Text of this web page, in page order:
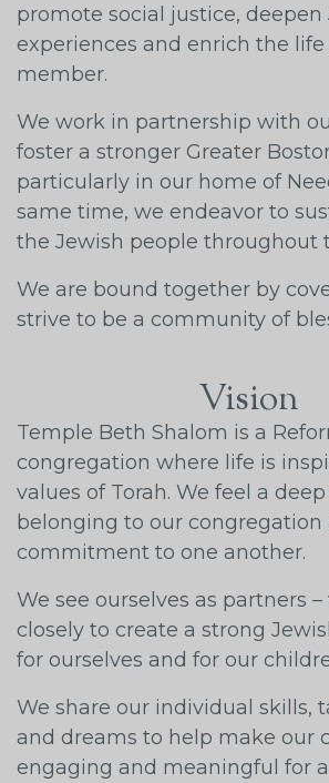
promote social justice, deepen
experiences and enrich the life
member.
We work in partnership with
foster a stronger Greater
particularly in our home of
same time, we endeavor to
the Jewish people throughout
We are bound together by
strive to be a community of
Vision
Temple Beth Shalom is a
congregation where life is
values of Torah. We feel a
belonging to our congregation
commitment to one another.
We see ourselves as partners
closely to create a strong
for ourselves and for our
We share our individual skills,
and dreams to help make our
engaging and meaningful for